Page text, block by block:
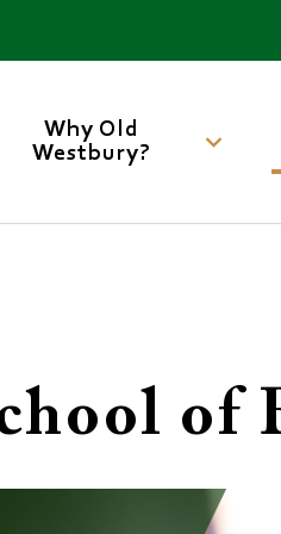
Why Old
Westbury?
of